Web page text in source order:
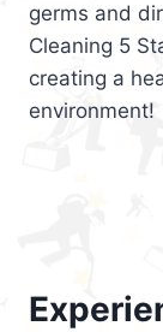
germs and
Cleaning 5
creating a
environment!